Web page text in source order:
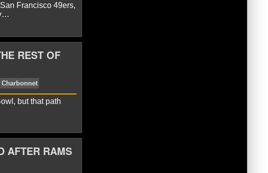
Klint Kubiak
Sam Darnold Seattle Seahawks
Francisco 49ers,
REST OF
but that path
AFTER RAMS